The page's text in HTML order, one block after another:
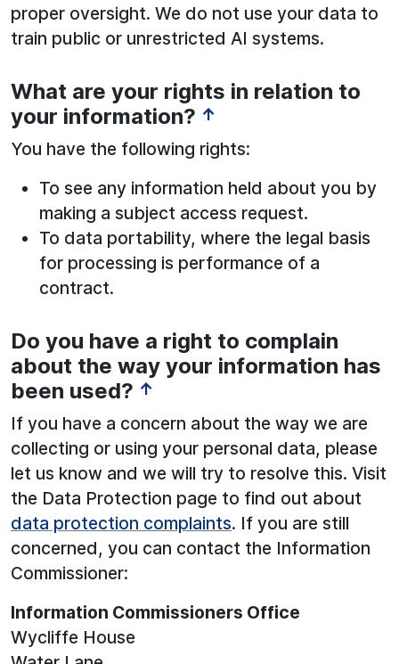
proper oversight. We do not use your data to
train public or unrestricted AI systems.
What are your rights in relation to
your information? ↑
You have the following rights:
To see any information held about you by
making a subject access request.
To data portability, where the legal basis
for processing is performance of a
contract.
See below for more information:
Do you have a right to complain
about the way your information has
been used? ↑
If you have a concern about the way we are
collecting or using your personal data, please
let us know and we will try to resolve this. Visit
the Data Protection page to find out about
data protection complaints. If you are still
concerned, you can contact the Information
Commissioner:
Information Commissioners Office
Wycliffe House